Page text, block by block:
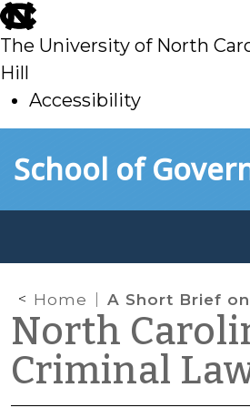
skip
to
main
The University of North
Hill
Accessibility
toSchool of
Home A Short Brief on Representation by Counsel in the UK
North
Criminal